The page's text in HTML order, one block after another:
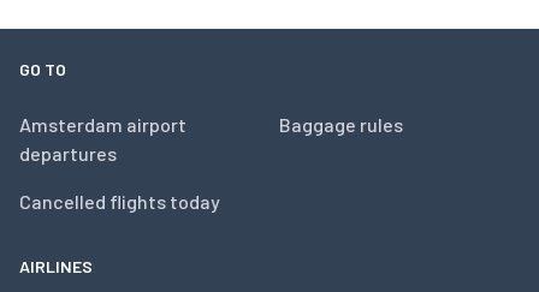
GO TO
Amsterdam airport
departures
Cancelled flights today
Baggage rules
AIRLINES